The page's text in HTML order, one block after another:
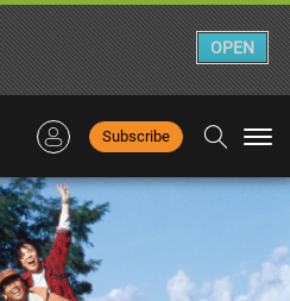
Subscribe
OPEN